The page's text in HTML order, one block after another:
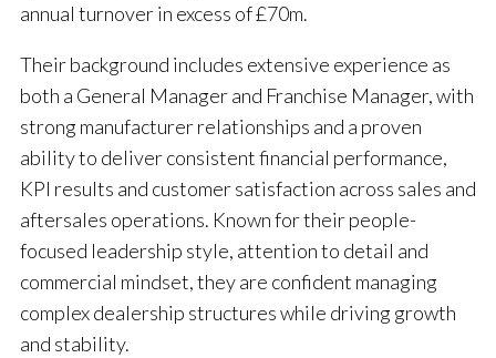
annual turnover in excess of £70m.
Their background includes extensive experience as
both a General Manager and Franchise Manager, with
strong manufacturer relationships and a proven
ability to deliver consistent financial performance,
KPI results and customer satisfaction across sales and
aftersales operations. Known for their people-
focused leadership style, attention to detail and
commercial mindset, they are confident managing
complex dealership structures while driving growth
and stability.